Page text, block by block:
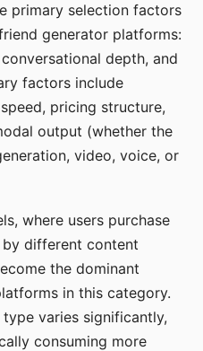
primary selection factors
generator platforms:
depth, and
factors include
pricing structure,
output (whether the
video, voice, or
where users purchase
different content
the dominant
in this category.
varies significantly,
consuming more